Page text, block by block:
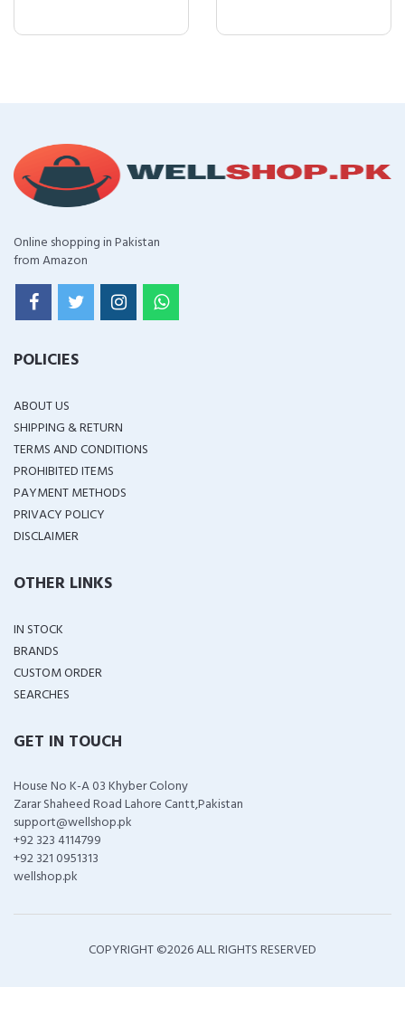
Online shopping in Pakistan
from Amazon
POLICIES
ABOUT US
SHIPPING & RETURN
TERMS AND CONDITIONS
PROHIBITED ITEMS
PAYMENT METHODS
PRIVACY POLICY
DISCLAIMER
OTHER LINKS
IN STOCK
BRANDS
CUSTOM ORDER
SEARCHES
GET IN TOUCH
House No K-A 03 Khyber Colony
Zarar Shaheed Road Lahore Cantt,Pakistan
support@wellshop.pk
+92 323 4114799
+92 321 0951313
wellshop.pk
COPYRIGHT ©2026 ALL RIGHTS RESERVED